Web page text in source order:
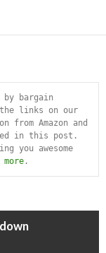
bargain
the links on our
Amazon and
in this post.
you awesome
more .